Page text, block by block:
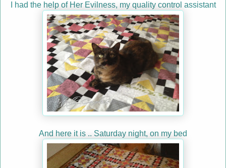
I had the help of Her Evilness, my quality control assistant
And here it is .. Saturday night, on my bed